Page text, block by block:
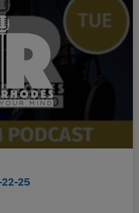
22-25